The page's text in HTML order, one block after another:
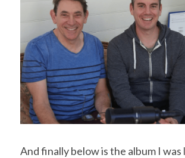
And finally below is the album I